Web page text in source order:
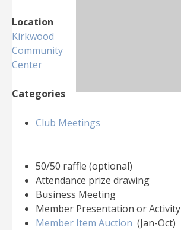
Location
Kirkwood
Community
Center
Categories
Club Meetings
50/50 raffle (optional)
Attendance prize drawing
Business Meeting
Member Presentation or Activity
Member Item Auction (Jan-Oct)